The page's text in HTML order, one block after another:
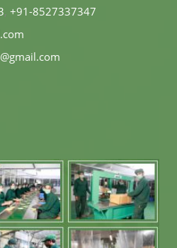
, +91-8527337347